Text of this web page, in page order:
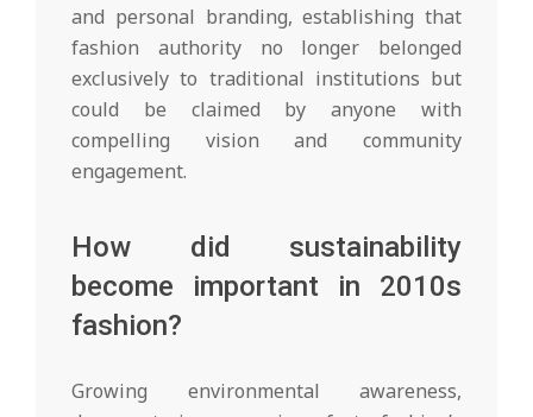
and personal branding, establishing that
fashion authority no longer belonged
exclusively to traditional institutions but
could be claimed by anyone with
compelling vision and community
engagement.
How did sustainability
become important in 2010s
fashion?
Growing environmental awareness,